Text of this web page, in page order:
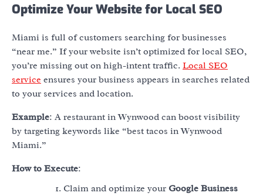
Optimize Your Website for Local SEO
Miami is full of customers searching for businesses
“near me.” If your website isn’t optimized for local SEO,
you’re missing out on high-intent traffic. Local SEO
service ensures your business appears in searches related
to your services and location.
Example: A restaurant in Wynwood can boost visibility
by targeting keywords like “best tacos in Wynwood
Miami.”
How to Execute:
Claim and optimize your Google Business